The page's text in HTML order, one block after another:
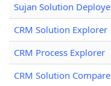
Sujan Solution
CRM Solution Explorer
CRM Process Explorer
CRM Solution